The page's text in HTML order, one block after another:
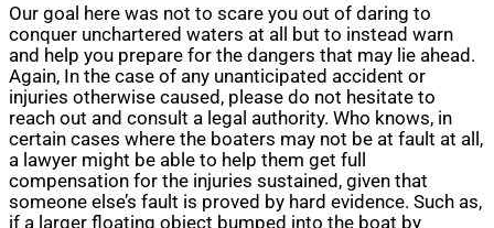
Our goal here was not to scare you out of daring to
conquer unchartered waters at all but to instead warn
and help you prepare for the dangers that may lie ahead.
Again, In the case of any unanticipated accident or
injuries otherwise caused, please do not hesitate to
reach out and consult a legal authority. Who knows, in
certain cases where the boaters may not be at fault at all,
a lawyer might be able to help them get full
compensation for the injuries sustained, given that
someone else’s fault is proved by hard evidence. Such as,
if a larger floating object bumped into the boat by